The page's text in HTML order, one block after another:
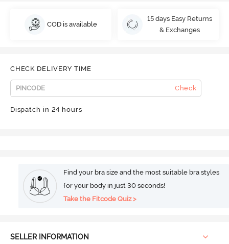
COD is available
15 days Easy Returns
& Exchanges
CHECK DELIVERY TIME
Check
Dispatch in 24 hours
Find your bra size and the most suitable bra styles
for your body in just 30 seconds!
Take the Fitcode Quiz >
SELLER INFORMATION